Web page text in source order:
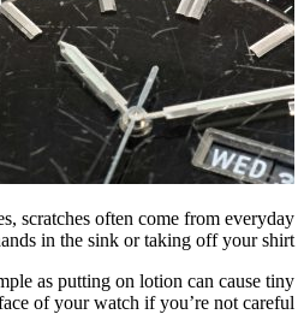
When
activities